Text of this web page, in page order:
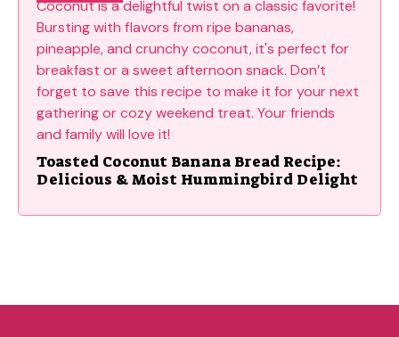
Toasted Coconut Banana Bread Recipe:
Delicious & Moist Hummingbird Delight